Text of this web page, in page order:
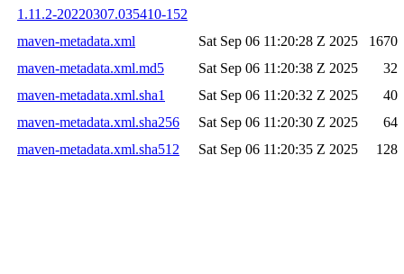
1.11.2-20220307.035410-152
maven-metadata.xml
Sat Sep 06 11:20:28 Z 2025
1670
maven-metadata.xml.md5
Sat Sep 06 11:20:38 Z 2025
32
maven-metadata.xml.sha1
Sat Sep 06 11:20:32 Z 2025
40
maven-metadata.xml.sha256
Sat Sep 06 11:20:30 Z 2025
64
maven-metadata.xml.sha512
Sat Sep 06 11:20:35 Z 2025 128